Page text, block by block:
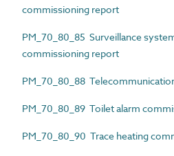
commissioning report
PM_70_80_85 Surveillance
commissioning report
PM_70_80_88
PM_70_80_89 Toilet alarm
PM_70_80_90 Trace heating